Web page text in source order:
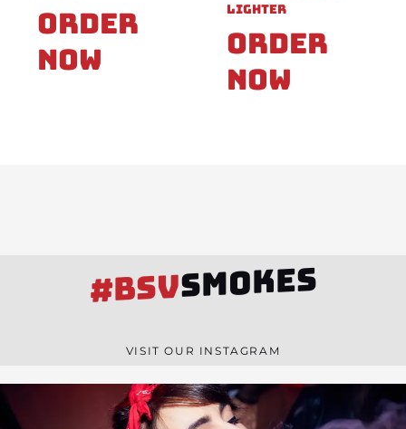
Order
Now
Lighter
Order
Now
#BSVSMOKES
VISIT OUR INSTAGRAM